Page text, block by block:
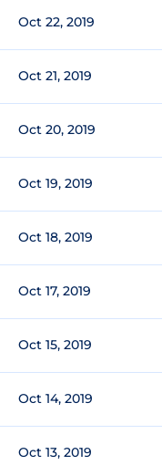
Oct 22, 2019
Oct 21, 2019
Oct 20, 2019
Oct 19, 2019
Oct 18, 2019
Oct 17, 2019
Oct 15, 2019
Oct 14, 2019
Oct 13, 2019